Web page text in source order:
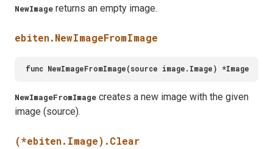
NewImage returns an empty image.
ebiten.NewImageFromImage
NewImageFromImage creates a new image with the given
image (source).
(*ebiten.Image).Clear